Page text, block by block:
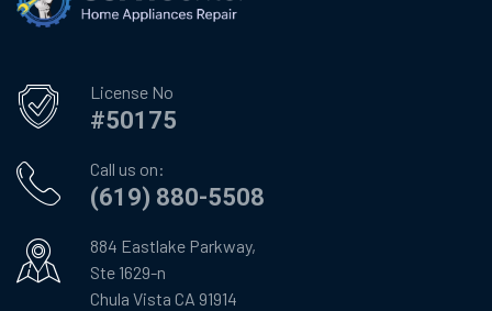
License No
#50175
Call us on:
(619) 880-5508
884 Eastlake Parkway,
Ste 1629-n
Chula Vista CA 91914